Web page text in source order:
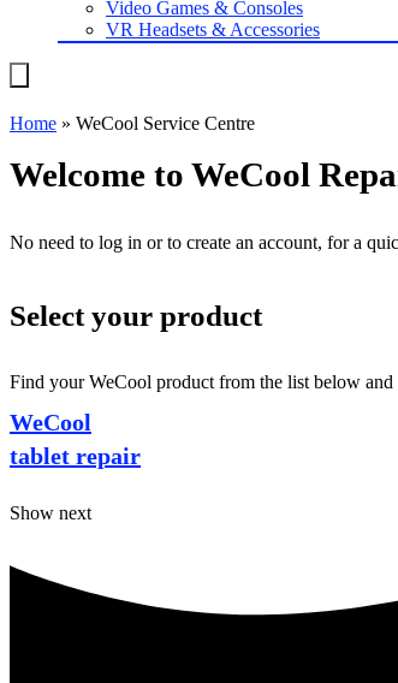
Video Games & Consoles
VR Headsets & Accessories
Home » WeCool Service Centre
Welcome to WeCool
No need to log in or to create an account, for a
Select your product
Find your WeCool product from the list below
WeCool
tablet repair
Show next